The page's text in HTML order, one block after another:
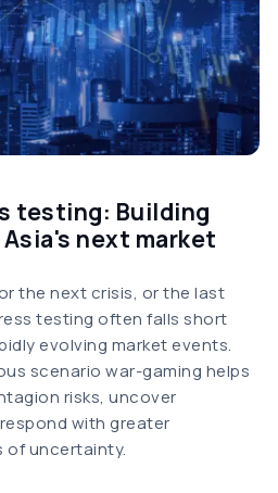
testing: Building
next market
the next crisis, or the last
testing often falls short
evolving market events.
scenario war-gaming helps
risks, uncover
with greater
of uncertainty.